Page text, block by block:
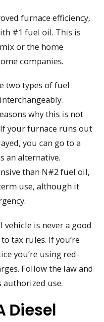
furnace efficiency,
#1 fuel oil. This is
or the home
companies.
two types of fuel
why this is not
your furnace runs out
you can go to a
an alternative.
than N#2 fuel oil,
use, although it
is never a good
tax rules. If you’re
you’re using red-
Follow the law and
use.
Diesel